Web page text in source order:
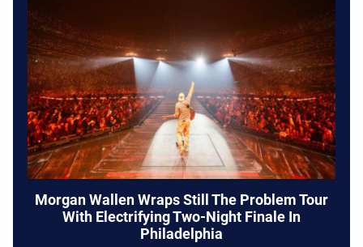
Morgan Wallen Wraps Still The Problem Tour
With Electrifying Two-Night Finale In
Philadelphia